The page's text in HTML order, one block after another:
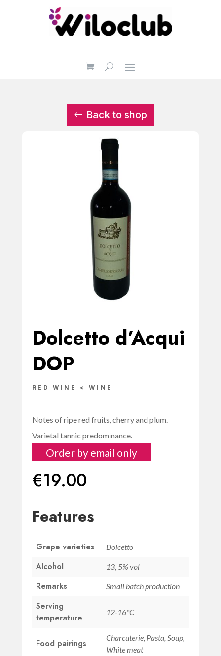
Back to shop
Dolcetto d’Acqui
DOP
RED WINE < WINE
Notes of ripe red fruits, cherry and plum.
Varietal tannic predominance.
Order by email only
€19.00
Features
Grape varieties Dolcetto
Alcohol 13, 5% vol
Remarks Small batch production
Serving
temperature
12-16°C
Food pairings
Charcuterie, Pasta, Soup,
White meat